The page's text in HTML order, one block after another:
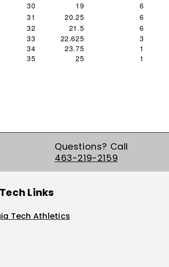
30 19
6
31 20.25
6
32 21.5
6
33 22.625
3
34 23.75
1
35 25
1
Questions? Call
463-219-2159
Links
Tech Athletics